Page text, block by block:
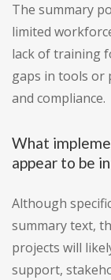
The summary
limited
lack of training
gaps in tools or
and compliance.
What
appear to be
Although
summary text,
projects will
support,